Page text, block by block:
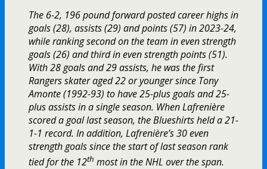
The 6-2, 196 pound forward posted career highs in
goals (28), assists (29) and points (57) in 2023-24,
while ranking second on the team in even strength
goals (26) and third in even strength points (51).
With 28 goals and 29 assists, he was the first
Rangers skater aged 22 or younger since Tony
Amonte (1992-93) to have 25-plus goals and 25-
plus assists in a single season. When Lafrenière
scored a goal last season, the Blueshirts held a 21-
1-1 record. In addition, Lafrenière’s 30 even
strength goals since the start of last season rank
tied for the 12th most in the NHL over the span.